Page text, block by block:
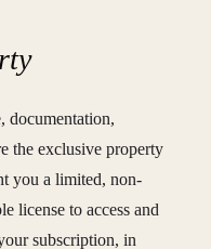
documentation,
the exclusive property
you a limited, non-
license to access and
subscription, in